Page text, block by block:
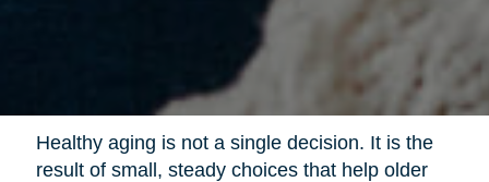
Healthy aging is not a single decision. It is the
result of small, steady choices that help older